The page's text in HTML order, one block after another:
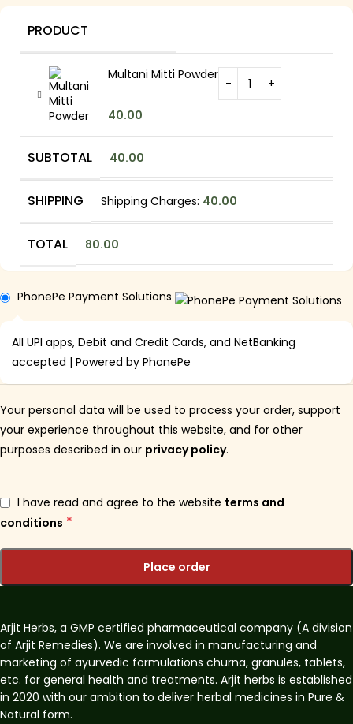
PRODUCT
Multani Mitti Powder
40.00
SUBTOTAL 40.00
SHIPPING Shipping Charges: 40.00
TOTAL 80.00
PhonePe Payment Solutions
All UPI apps, Debit and Credit Cards, and NetBanking
accepted | Powered by PhonePe
Your personal data will be used to process your order, support
your experience throughout this website, and for other
purposes described in our privacy policy.
I have read and agree to the website terms and
conditions *
Place order
Arjit Herbs, a GMP certified pharmaceutical company (A division
of Arjit Remedies). We are involved in manufacturing and
marketing of ayurvedic formulations churna, granules, tablets,
etc. for general health and treatments. Arjit herbs is established
in 2020 with our ambition to deliver herbal medicines in Pure &
Natural form.